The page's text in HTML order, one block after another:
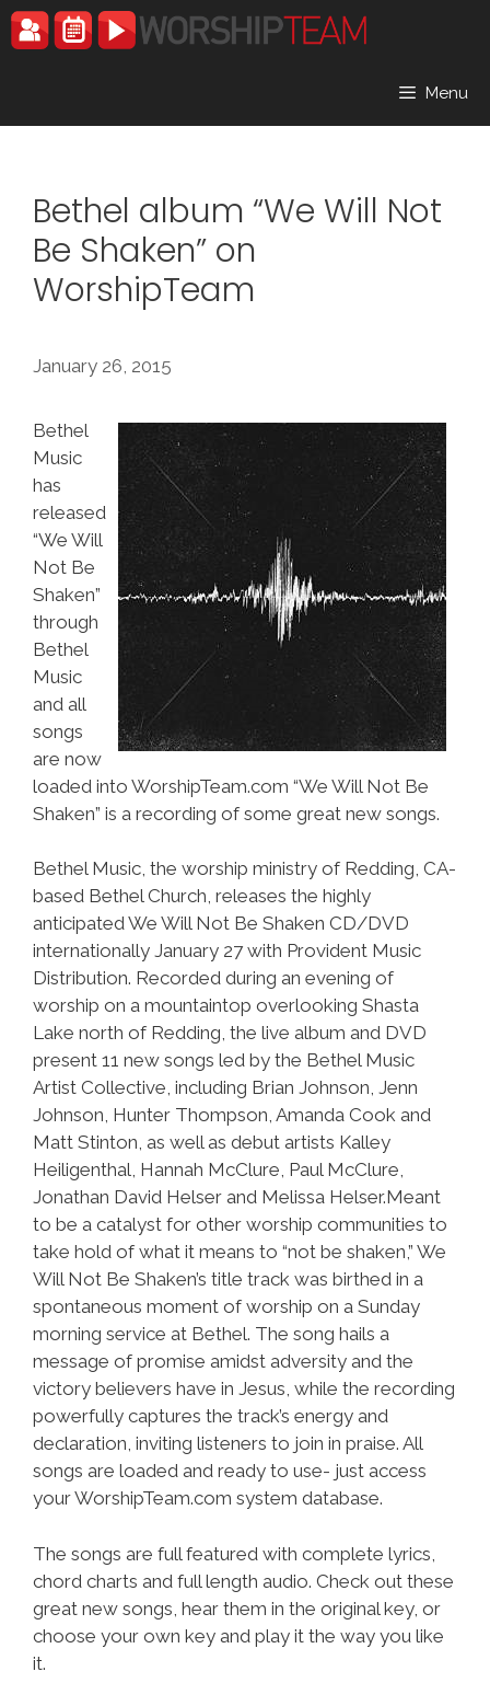
Skip
to
Menu
Bethel album “We Will Not
Be Shaken” on
WorshipTeam
January 26, 2015
Bethel
Music
has
released
“We Will
Not Be
Shaken”
through
Bethel
Music
and all
songs
are now
loaded into WorshipTeam.com “We Will Not Be
Shaken” is a recording of some great new songs.
Bethel Music, the worship ministry of Redding, CA-
based Bethel Church, releases the highly
anticipated We Will Not Be Shaken CD/DVD
internationally January 27 with Provident Music
Distribution. Recorded during an evening of
worship on a mountaintop overlooking Shasta
Lake north of Redding, the live album and DVD
present 11 new songs led by the Bethel Music
Artist Collective, including Brian Johnson, Jenn
Johnson, Hunter Thompson, Amanda Cook and
Matt Stinton, as well as debut artists Kalley
Heiligenthal, Hannah McClure, Paul McClure,
Jonathan David Helser and Melissa Helser.Meant
to be a catalyst for other worship communities to
take hold of what it means to “not be shaken,” We
Will Not Be Shaken’s title track was birthed in a
spontaneous moment of worship on a Sunday
morning service at Bethel. The song hails a
message of promise amidst adversity and the
victory believers have in Jesus, while the recording
powerfully captures the track’s energy and
declaration, inviting listeners to join in praise. All
songs are loaded and ready to use- just access
your WorshipTeam.com system database.
The songs are full featured with complete lyrics,
chord charts and full length audio. Check out these
great new songs, hear them in the original key, or
choose your own key and play it the way you like
it.